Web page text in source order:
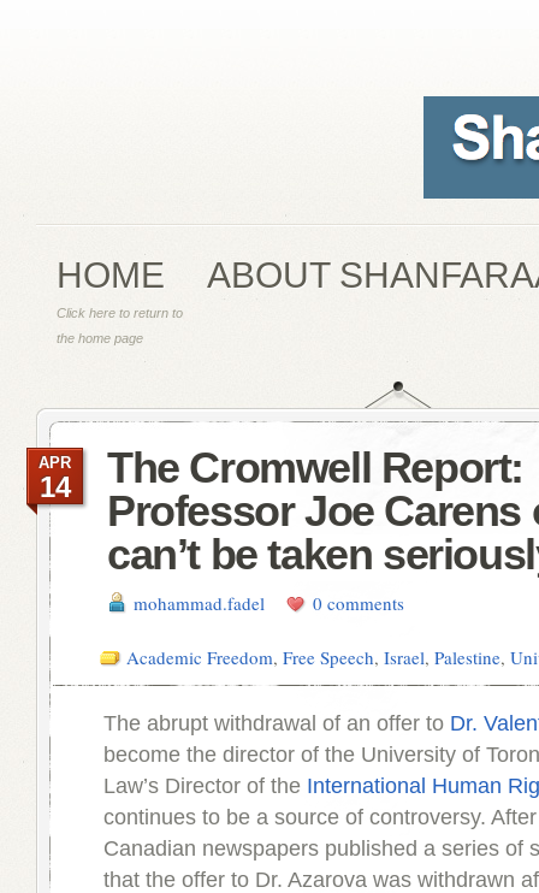
HOME
Click here to return to
the home page
ABOUT
The Cromwell Report:
Professor Joe Carens
can’t be taken
mohammad.fadel 0 comments
Academic Freedom, Free Speech, Israel, Palestine,
APR
14
The abrupt withdrawal of an offer to Dr.
become the director of the University of
Law’s Director of the International Human
continues to be a source of controversy.
Canadian newspapers published a series of
that the offer to Dr. Azarova was withdrawn